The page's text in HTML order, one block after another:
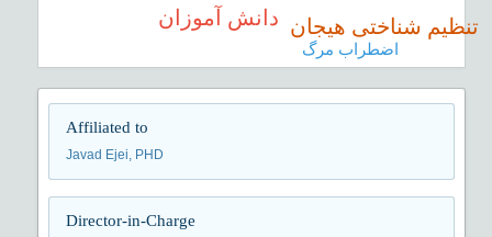
تنظیم شناختی هیجان دانش‏ آموزان
اضطراب مرگ
Affiliated to
Javad Ejei, PHD
Director-in-Charge